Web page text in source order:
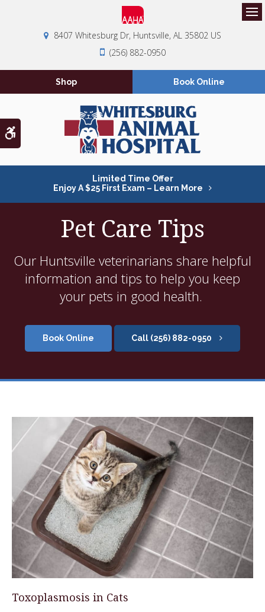
Accessible Version
8407 Whitesburg Dr Huntsville AL 35802 US
(256) 882-0950
Shop Book Online
Limited Time Offer
Enjoy A $25 First Exam – Learn More
Pet Care Tips
Our Huntsville veterinarians share helpful
information and tips to help you keep
your pets in good health.
Book Online (256) 882-0950
Toxoplasmosis in Cats